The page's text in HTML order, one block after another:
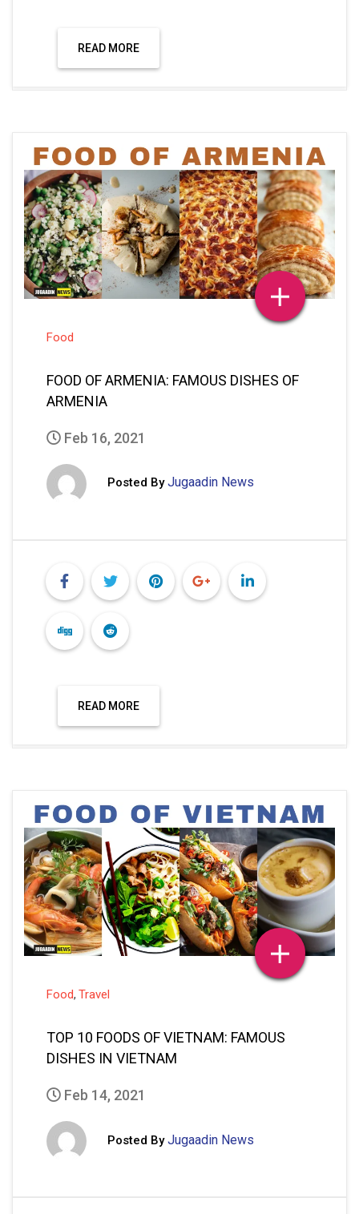
READ MORE
Food
FOOD OF ARMENIA: FAMOUS DISHES OF
ARMENIA
Feb 16, 2021
Posted By Jugaadin News
READ MORE
Food, Travel
TOP 10 FOODS OF VIETNAM: FAMOUS
DISHES IN VIETNAM
Feb 14, 2021
Posted By Jugaadin News